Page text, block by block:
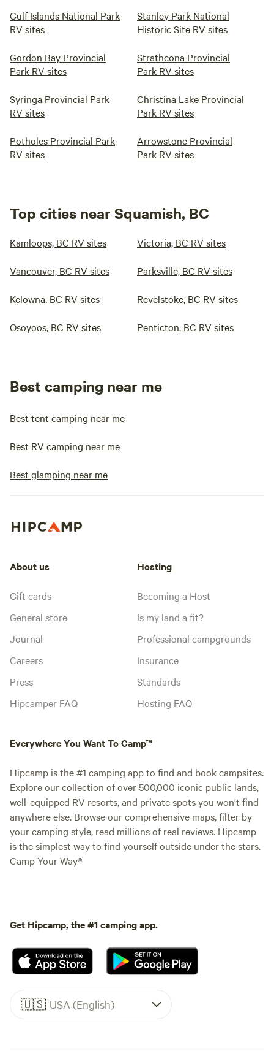
Gulf Islands National Park
RV sites
Stanley Park National
Historic Site RV sites
Gordon Bay Provincial
Park RV sites
Strathcona Provincial
Park RV sites
Syringa Provincial Park
RV sites
Christina Lake Provincial
Park RV sites
Potholes Provincial Park
RV sites
Arrowstone Provincial
Park RV sites
Top cities near Squamish, BC
Kamloops, BC RV sites Victoria, BC RV sites
Vancouver, BC RV sites Parksville, BC RV sites
Kelowna, BC RV sites Revelstoke, BC RV sites
Osoyoos, BC RV sites Penticton, BC RV sites
Best camping near me
Best tent camping near me
Best RV camping near me
Best glamping near me
About us
Gift cards
General store
Journal
Careers
Press
Hipcamper FAQ
Hosting
Becoming a Host
Is my land a fit?
Professional campgrounds
Insurance
Standards
Hosting FAQ
Everywhere You Want To Camp™
Hipcamp is the #1 camping app to find and book campsites.
Explore our collection of over 500,000 iconic public lands,
well-equipped RV resorts, and private spots you won't find
anywhere else. Browse our comprehensive maps, filter by
your camping style, read millions of real reviews. Hipcamp
is the simplest way to find yourself outside under the stars.
Camp Your Way®
Get Hipcamp, the #1 camping app.
🇺🇸 USA (English)